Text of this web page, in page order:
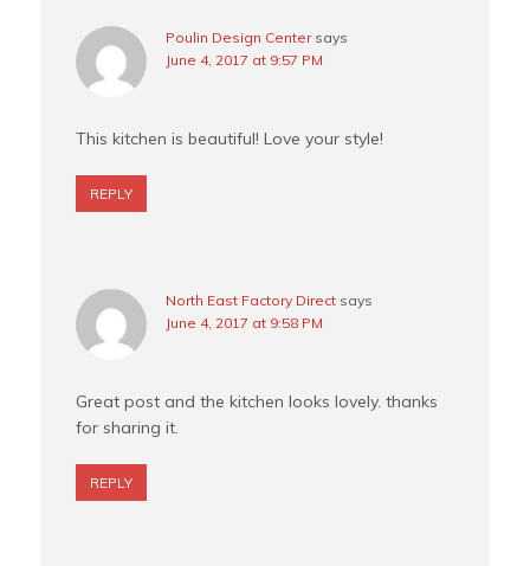
Poulin Design Center says
June 4, 2017 at 9:57 PM
This kitchen is beautiful! Love your style!
REPLY
North East Factory Direct says
June 4, 2017 at 9:58 PM
Great post and the kitchen looks lovely. thanks
for sharing it.
REPLY